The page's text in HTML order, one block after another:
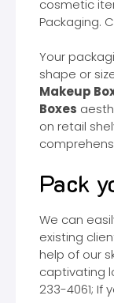
cosmetic
Packaging.
Your
shape or
Makeup
Boxes
on retail
Pack
We can
existing
help of our
captivating
233-4061; If